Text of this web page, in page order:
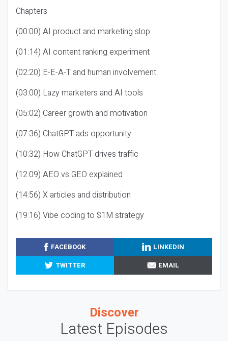
Chapters
(00:00) AI product and marketing slop
(01:14) AI content ranking experiment
(02:20) E-E-A-T and human involvement
(03:00) Lazy marketers and AI tools
(05:02) Career growth and motivation
(07:36) ChatGPT ads opportunity
(10:32) How ChatGPT drives traffic
(12:09) AEO vs GEO explained
(14:56) X articles and distribution
(19:16) Vibe coding to $1M strategy
FACEBOOK
LINKEDIN
TWITTER
EMAIL
Discover
Latest Episodes